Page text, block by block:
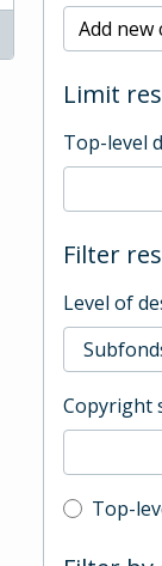
Add new
Limit
Top-level
Filter
Level of
Copyright
Top-
Top-